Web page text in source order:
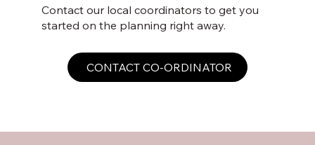
Contact our local coordinators to get you
started on the planning right away.
CONTACT CO-ORDINATOR